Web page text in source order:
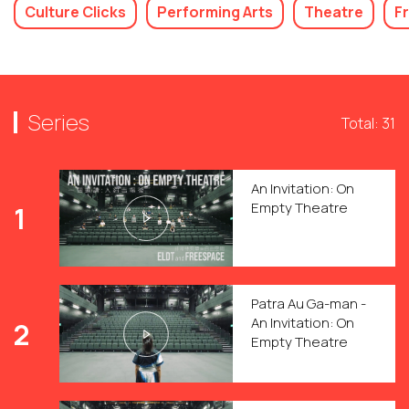
Culture Clicks Performing Arts Theatre
Series Total: 31
1
An Invitation: On
Empty Theatre
2
Patra Au Ga-man -
An Invitation: On
Empty Theatre